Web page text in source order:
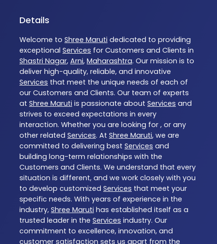
Details
Welcome to Shree Maruti dedicated to providing
exceptional Services for Customers and Clients in
Shastri Nagar, Arni, Maharashtra. Our mission is to
deliver high-quality, reliable, and innovative
Services that meet the unique needs of each of
our Customers and Clients. Our team of experts
at Shree Maruti is passionate about Services and
strives to exceed expectations in every
interaction. Whether you are looking for , or any
other related Services. At Shree Maruti, we are
committed to delivering best Services and
building long-term relationships with the
Customers and Clients. We understand that every
situation is different, and we work closely with you
to develop customized Services that meet your
specific needs. With years of experience in the
industry, Shree Maruti has established itself as a
trusted leader in the Services industry. Our
commitment to excellence, innovation, and
customer satisfaction sets us apart from the